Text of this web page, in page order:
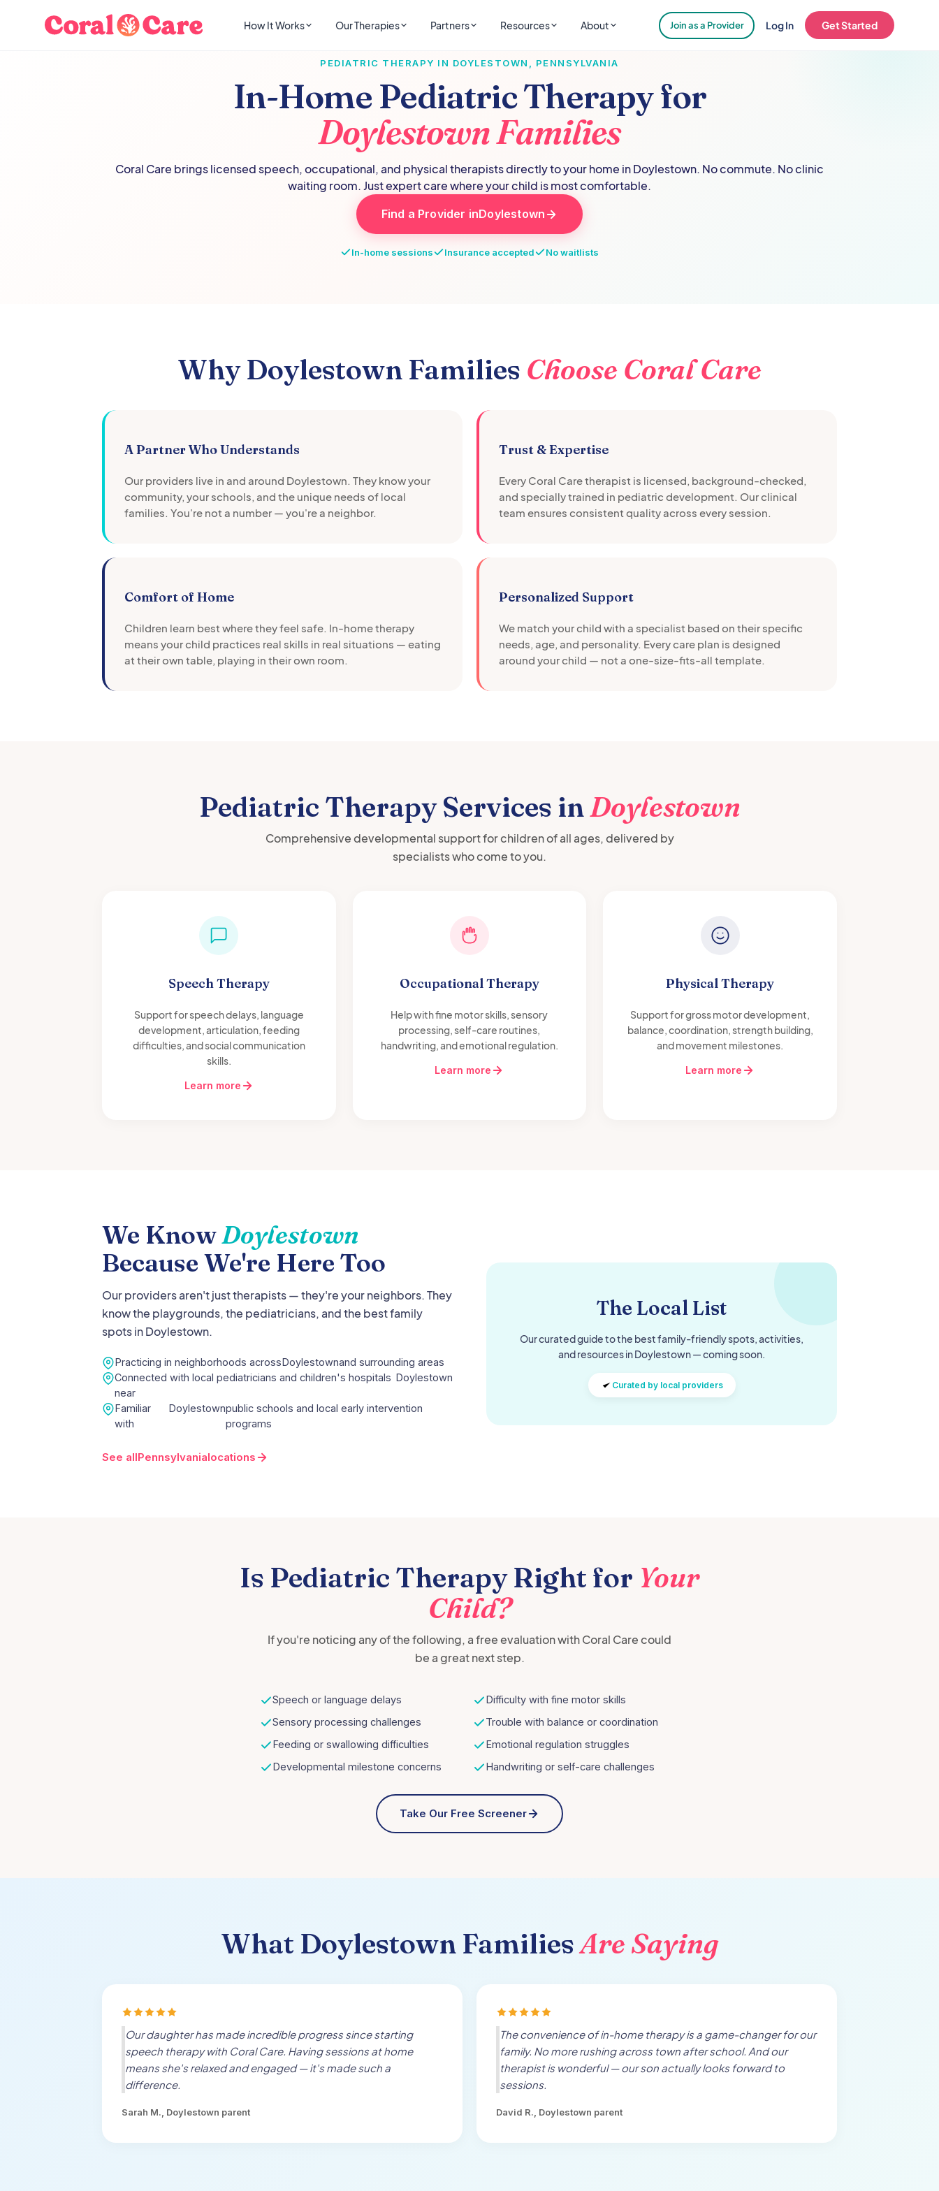
How It Works Our Therapies Partners Resources About Join as a Provider Log In Get Started
PEDIATRIC THERAPY IN DOYLESTOWN PENNSYLVANIA
In-Home Pediatric Therapy for
DoylestownFamilies
Coral Care brings licensed speech, occupational, and physical therapists directly to your home inDoylestown. No commute. No clinic
waiting room. Just expert care where your child is most comfortable.
Find a Provider inDoylestown
In-home sessions Insurance accepted No waitlists
WhyDoylestown Families Choose Coral Care
A Partner Who Understands
Our providers live in and around Doylestown. They know your
community, your schools, and the unique needs of local
families. You're not a number — you're a neighbor.
Trust & Expertise
Every Coral Care therapist is licensed, background-checked,
and specially trained in pediatric development. Our clinical
team ensures consistent quality across every session.
Comfort of Home
Children learn best where they feel safe. In-home therapy
means your child practices real skills in real situations — eating
at their own table, playing in their own room.
Personalized Support
We match your child with a specialist based on their specific
needs, age, and personality. Every care plan is designed
around your child — not a one-size-fits-all template.
Pediatric Therapy Services inDoylestown
Comprehensive developmental support for children of all ages, delivered by
specialists who come to you.
Speech Therapy
Support for speech delays, language
development, articulation, feeding
difficulties, and social communication
skills.
Learn more
Occupational Therapy
Help with fine motor skills, sensory
processing, self-care routines,
handwriting, and emotional regulation.
Learn more
Physical Therapy
Support for gross motor development,
balance, coordination, strength building,
and movement milestones.
Learn more
We KnowDoylestown
Because We're Here Too
Our providers aren't just therapists — they're your neighbors. They
know the playgrounds, the pediatricians, and the best family
spots in Doylestown.
Practicing in neighborhoods acrossDoylestownand surrounding areas
Connected with local pediatricians and children's hospitals
near
Doylestown
Familiar
with
Doylestownpublic schools and local early intervention
programs
See allPennsylvanialocations
The Local List
Our curated guide to the best family-friendly spots, activities,
and resources inDoylestown— coming soon.
Curated by local providers
Is Pediatric Therapy Right for Your
Child?
If you're noticing any of the following, a free evaluation with Coral Care could
be a great next step.
Speech or language delays
Difficulty with fine motor skills
Sensory processing challenges
Trouble with balance or coordination
Feeding or swallowing difficulties
Emotional regulation struggles
Developmental milestone concerns
Handwriting or self-care challenges
Take Our Free Screener
What Doylestown FamiliesAre Saying
Our daughter has made incredible progress since starting
speech therapy with Coral Care. Having sessions at home
means she's relaxed and engaged — it's made such a
difference.
Sarah M., Doylestown parent
The convenience of in-home therapy is a game-changer for our
family. No more rushing across town after school. And our
therapist is wonderful — our son actually looks forward to
sessions.
David R., Doylestown parent